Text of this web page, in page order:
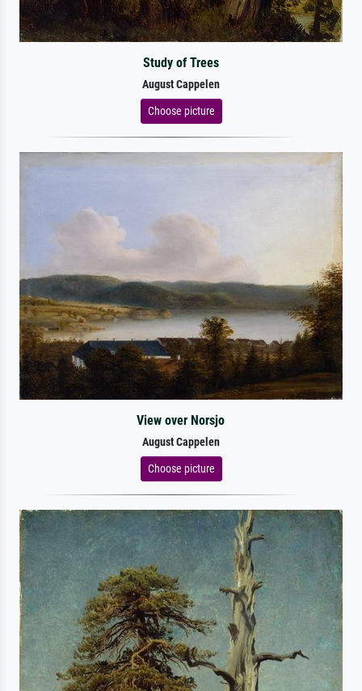
Study of Trees
August Cappelen
Choose picture
View over Norsjo
August Cappelen
Choose picture